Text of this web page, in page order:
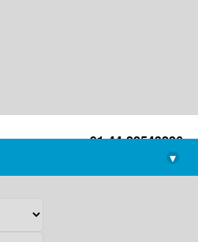
+91-44-22543226
library@imsc.res.in
▾